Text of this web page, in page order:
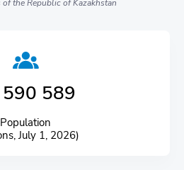
the Republic of Kazakhstan
589
Population
July 1, 2026)